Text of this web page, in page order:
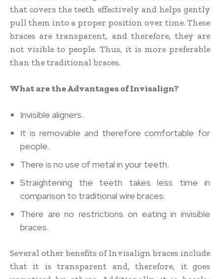
that covers the teeth effectively and helps gently
pull them into a proper position over time. These
braces are transparent, and therefore, they are
not visible to people. Thus, it is more preferable
than the traditional braces.
What are the Advantages of Invisalign?
Invisible aligners.
It is removable and therefore comfortable for
people.
There is no use of metal in your teeth.
Straightening the teeth takes less time in
comparison to traditional wire braces.
There are no restrictions on eating in invisible
braces.
Several other benefits of Invisalign braces include
that it is transparent and, therefore, it goes